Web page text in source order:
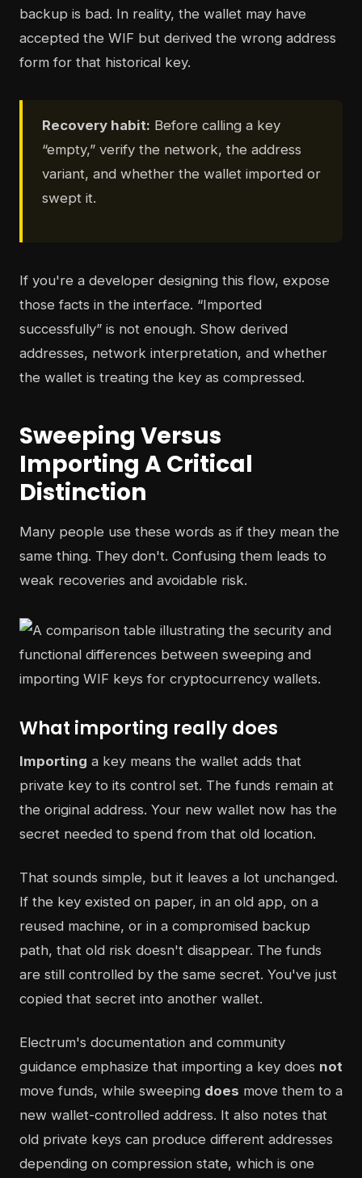
backup is bad. In reality, the wallet may have
accepted the WIF but derived the wrong address
form for that historical key.
Recovery habit: Before calling a key
“empty,” verify the network, the address
variant, and whether the wallet imported or
swept it.
If you're a developer designing this flow, expose
those facts in the interface. “Imported
successfully” is not enough. Show derived
addresses, network interpretation, and whether
the wallet is treating the key as compressed.
Sweeping Versus
Importing A Critical
Distinction
Many people use these words as if they mean the
same thing. They don't. Confusing them leads to
weak recoveries and avoidable risk.
What importing really does
Importing a key means the wallet adds that
private key to its control set. The funds remain at
the original address. Your new wallet now has the
secret needed to spend from that old location.
That sounds simple, but it leaves a lot unchanged.
If the key existed on paper, in an old app, on a
reused machine, or in a compromised backup
path, that old risk doesn't disappear. The funds
are still controlled by the same secret. You've just
copied that secret into another wallet.
Electrum's documentation and community
guidance emphasize that importing a key does not
move funds, while sweeping does move them to a
new wallet-controlled address. It also notes that
old private keys can produce different addresses
depending on compression state, which is one